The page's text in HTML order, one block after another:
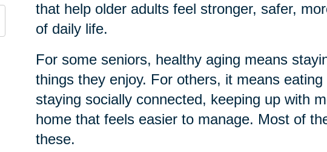
that help older adults feel stronger, safer,
of daily life.
For some seniors, healthy aging means
things they enjoy. For others, it means
staying socially connected, keeping up with
home that feels easier to manage. Most of
these.